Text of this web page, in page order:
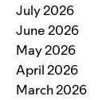
July 2026
June 2026
May 2026
April 2026
March 2026